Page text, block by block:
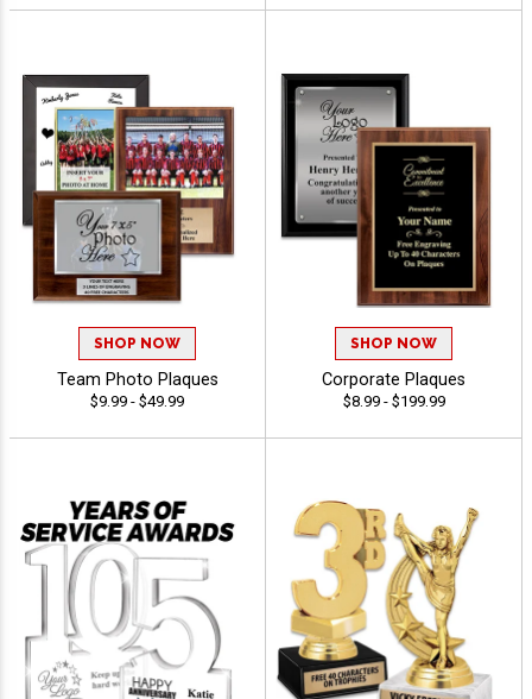
SHOP NOW
Team Photo Plaques
$9.99 - $49.99
SHOP NOW
Corporate Plaques
$8.99 - $199.99